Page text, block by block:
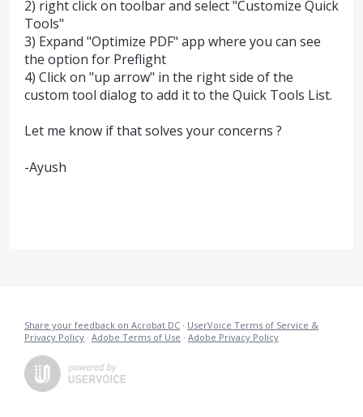
2) right click on toolbar and select "Customize Quick
Tools"
3) Expand "Optimize PDF" app where you can see
the option for Preflight
4) Click on "up arrow" in the right side of the
custom tool dialog to add it to the Quick Tools List.
Let me know if that solves your concerns ?
-Ayush
Share your feedback on Acrobat DC · UserVoice Terms of Service &
Privacy Policy · Adobe Terms of Use · Adobe Privacy Policy